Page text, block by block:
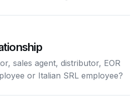
sales agent, distributor, EOR
or Italian SRL employee?